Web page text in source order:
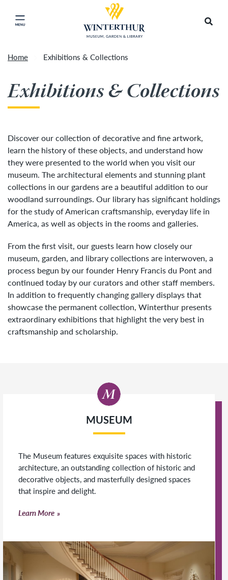
Artisan Market is a rain-or-shine event and will
proceed as scheduled. We understand that some
guests may prefer to visit on a different day
depending on conditions, so tickets are now valid
for all three days of the market, giving you the
you. To secure your daily ticket, visit the check-in
desk upon your arrival, present your original
Click to close main menu
Return to home page
Home Exhibitions & Collections
Exhibitions & Collections
Discover our collection of decorative and fine artwork,
learn the history of these objects, and understand how
they were presented to the world when you visit our
museum. The architectural elements and stunning plant
collections in our gardens are a beautiful addition to our
woodland surroundings. Our library has significant holdings
for the study of American craftsmanship, everyday life in
America, as well as objects in the rooms and galleries.
From the first visit, our guests learn how closely our
museum, garden, and library collections are interwoven, a
process begun by our founder Henry Francis du Pont and
continued today by our curators and other staff members.
In addition to frequently changing gallery displays that
showcase the permanent collection, Winterthur presents
extraordinary exhibitions that highlight the very best in
craftsmanship and scholarship.
MUSEUM
The Museum features exquisite spaces with historic
architecture, an outstanding collection of historic and
decorative objects, and masterfully designed spaces
that inspire and delight.
Learn More